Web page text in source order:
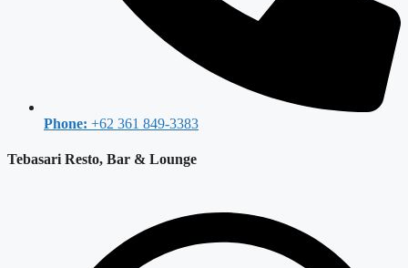
Phone: +62 361 849-3383
Tebasari Resto, Bar & Lounge